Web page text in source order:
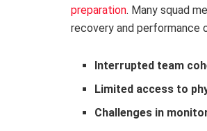
preparation. Many squad
recovery and performance
Interrupted team
Limited access to
Challenges in